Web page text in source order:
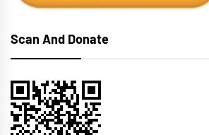
Scan And Donate